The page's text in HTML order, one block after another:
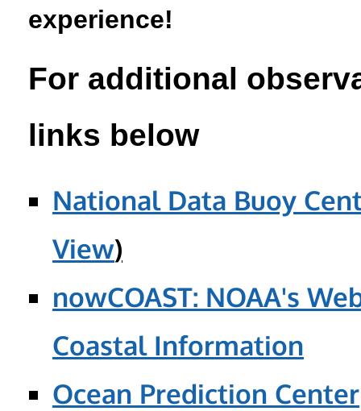
experience!
For additional
links below
National Data Buoy
View)
nowCOAST: NOAA's
Coastal Information
Ocean Prediction Center